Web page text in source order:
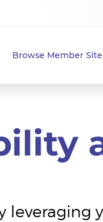
Browse Member Site
leveraging